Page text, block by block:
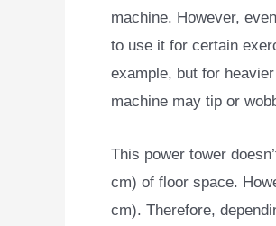
machine. However,
to use it for certain
example, but for
machine may tip or
This power tower
cm) of floor space.
cm). Therefore,